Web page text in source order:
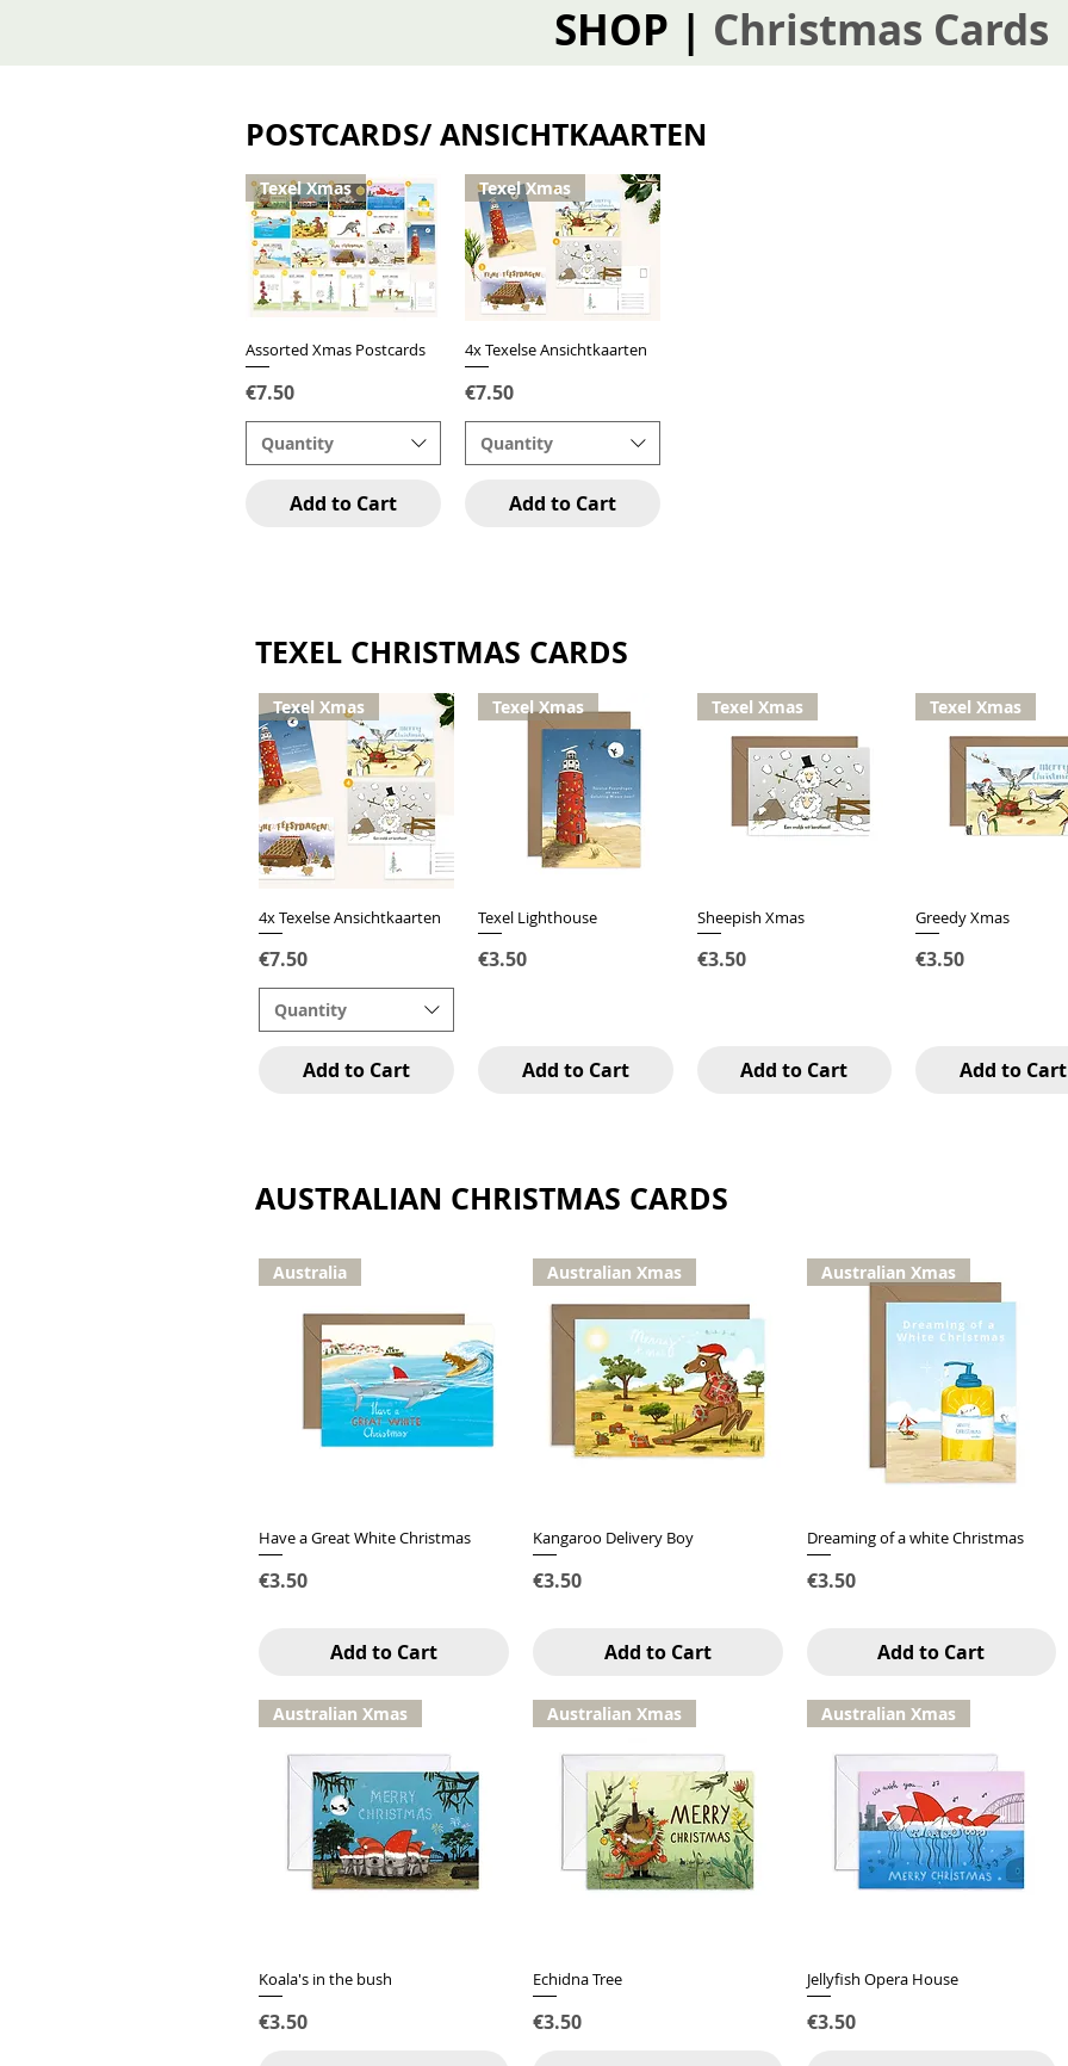
SHOP | Christmas Cards
POSTCARDS/ ANSICHTKAARTEN
Quick View
Texel Xmas
Assorted Xmas Postcards
Price
€7.50
Quantity
Add to Cart
Quick View
Texel Xmas
4x Texelse Ansichtkaarten
Price
€7.50
Quantity
Add to Cart
TEXEL CHRISTMAS CARDS
Quick View
Texel Xmas
4x Texelse Ansichtkaarten
Price
€7.50
Quantity
Add to Cart
Quick View
Texel Xmas
Texel Lighthouse
Price
€3.50
Add to Cart
Quick View
Texel Xmas
Sheepish Xmas
Price
€3.50
Add to Cart
Quick View
Texel Xmas
Greedy Xmas
Price
€3.50
Add to Cart
AUSTRALIAN CHRISTMAS CARDS
Quick View
Australia
Have a Great White Christmas
Price
€3.50
Add to Cart
Quick View
Australian Xmas
Kangaroo Delivery Boy
Price
€3.50
Add to Cart
Quick View
Australian Xmas
Dreaming of a white Christmas
Price
€3.50
Add to Cart
Quick View
Australian Xmas
Koala's in the bush
Price
€3.50
Quick View
Australian Xmas
Echidna Tree
Price
€3.50
Quick View
Australian Xmas
Jellyfish Opera House
Price
€3.50